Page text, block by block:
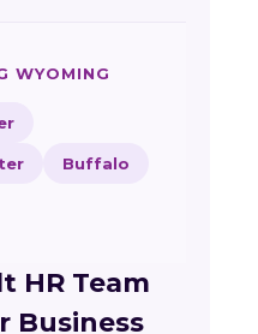
WYOMING
Buffalo
HR Team
Business